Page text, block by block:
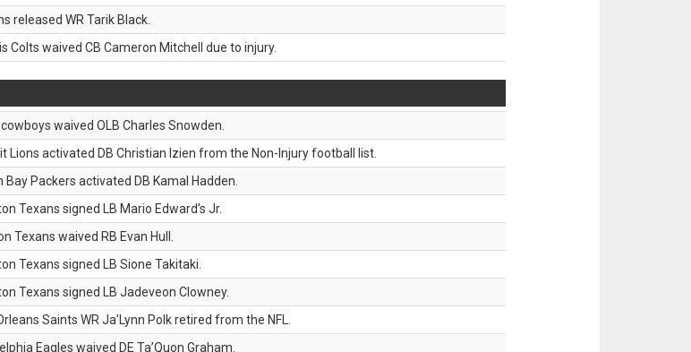
released WR Tarik Black.
Colts waived CB Cameron Mitchell due to injury.
waived OLB Charles Snowden.
Lions activated DB Christian Izien from the Non-Injury football list.
Bay Packers activated DB Kamal Hadden.
Texans signed LB Mario Edward’s Jr.
Texans waived RB Evan Hull.
Texans signed LB Sione Takitaki.
Texans signed LB Jadeveon Clowney.
Saints WR Ja'Lynn Polk retired from the NFL.
Eagles waived DE Ta’Quon Graham.